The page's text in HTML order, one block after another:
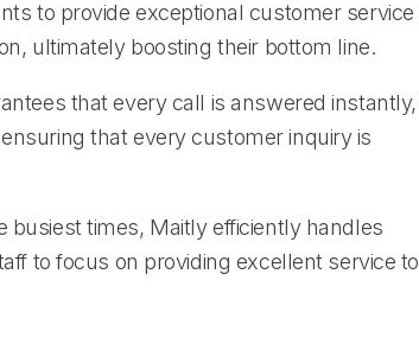
to provide exceptional customer service
ultimately boosting their bottom line.
that every call is answered instantly,
that every customer inquiry is
busiest times, Maitly efficiently handles
to focus on providing excellent service to